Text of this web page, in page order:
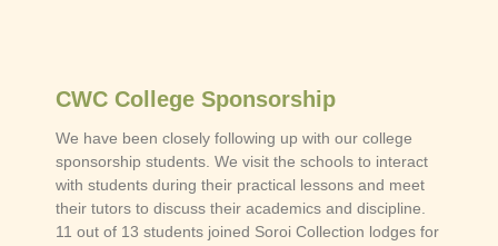
CWC College Sponsorship
We have been closely following up with our college
sponsorship students. We visit the schools to interact
with students during their practical lessons and meet
their tutors to discuss their academics and discipline.
11 out of 13 students joined Soroi Collection lodges for